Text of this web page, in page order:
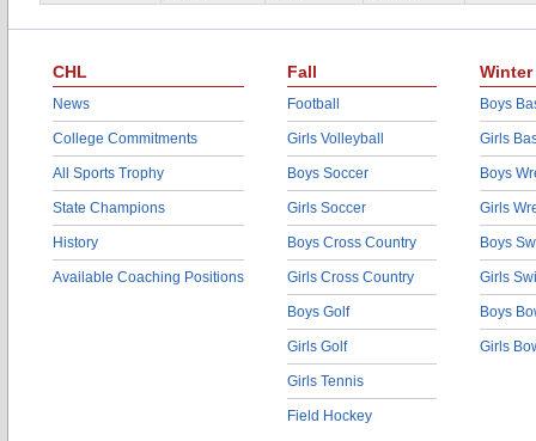
CHL
News
College Commitments
All Sports Trophy
State Champions
History
Available Coaching Positions
Fall
Football
Girls Volleyball
Boys Soccer
Girls Soccer
Boys Cross Country
Girls Cross Country
Boys Golf
Girls Golf
Girls Tennis
Field Hockey
Winter
Boys
Girls
Boys
Girls
Boys
Girls
Boys
Girls